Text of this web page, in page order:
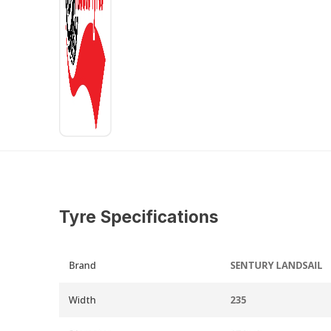
Tyre Specifications
Brand SENTURY LANDSAIL
Width 235